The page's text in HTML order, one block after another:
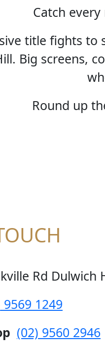
Catch
title fights
Big screens,
Round up
Rd Dulwich
9569 1249
(02) 9560 2946